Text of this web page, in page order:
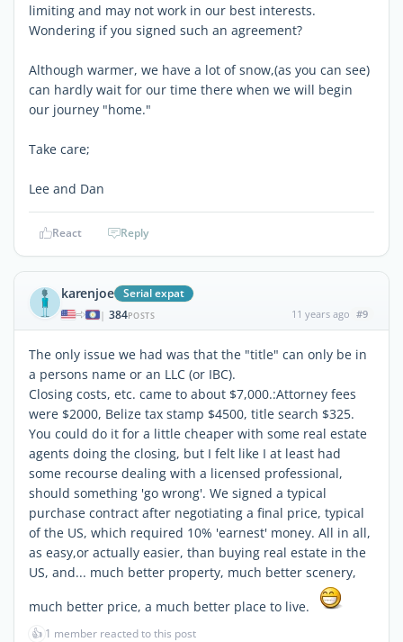
limiting and may not work in our best interests.
Wondering if you signed such an agreement?
Although warmer, we have a lot of snow,(as you can see)
can hardly wait for our time there when we will begin
our journey "home."
Take care;
Lee and Dan
React Reply
karenjoe Serial expat
| 384POSTS 11 years ago #9
The only issue we had was that the "title" can only be in
a persons name or an LLC (or IBC).
Closing costs, etc. came to about $7,000.:Attorney fees
were $2000, Belize tax stamp $4500, title search $325.
You could do it for a little cheaper with some real estate
agents doing the closing, but I felt like I at least had
some recourse dealing with a licensed professional,
should something 'go wrong'. We signed a typical
purchase contract after negotiating a final price, typical
of the US, which required 10% 'earnest' money. All in all,
as easy,or actually easier, than buying real estate in the
US, and... much better property, much better scenery,
much better price, a much better place to live.
👍 1 member reacted to this post